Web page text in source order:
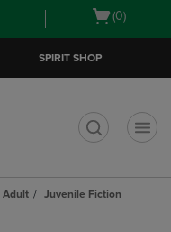
Open
(0)
SPIRIT SHOP
Adult
Juvenile Fiction